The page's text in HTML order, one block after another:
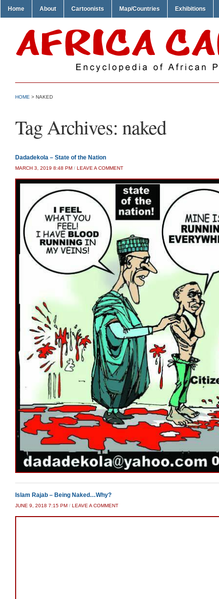
Home About Cartoonists Map/Countries Exhibitions
HOME > NAKED
Tag Archives: naked
Dadadekola – State of the Nation
MARCH 3, 2019 8:48 PM / LEAVE A COMMENT
Islam Rajab – Being Naked…Why?
JUNE 9, 2018 7:15 PM / LEAVE A COMMENT